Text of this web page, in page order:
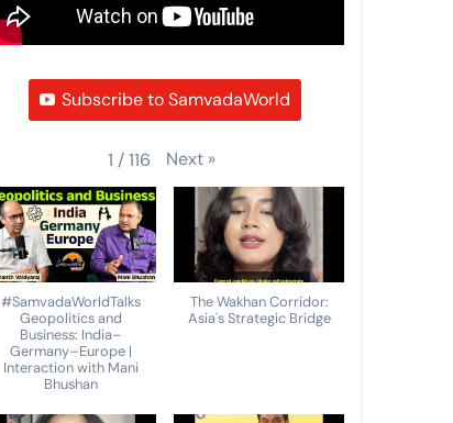
Subscribe to SamvadaWorld
1 /116 Next »
#SamvadaWorldTalks
Geopolitics and
Business: India–
Germany–Europe |
Interaction with Mani
Bhushan
The Wakhan Corridor:
Asia's Strategic Bridge